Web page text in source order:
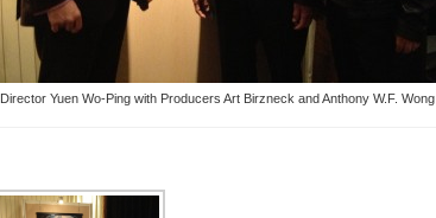
Director Yuen Wo-Ping with Producers Art Birzneck and Anthony W.F. Wong